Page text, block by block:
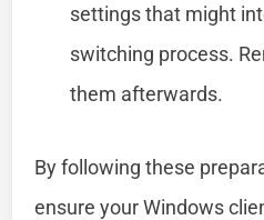
settings that might
switching process.
them afterwards.
By following these
ensure your Windows